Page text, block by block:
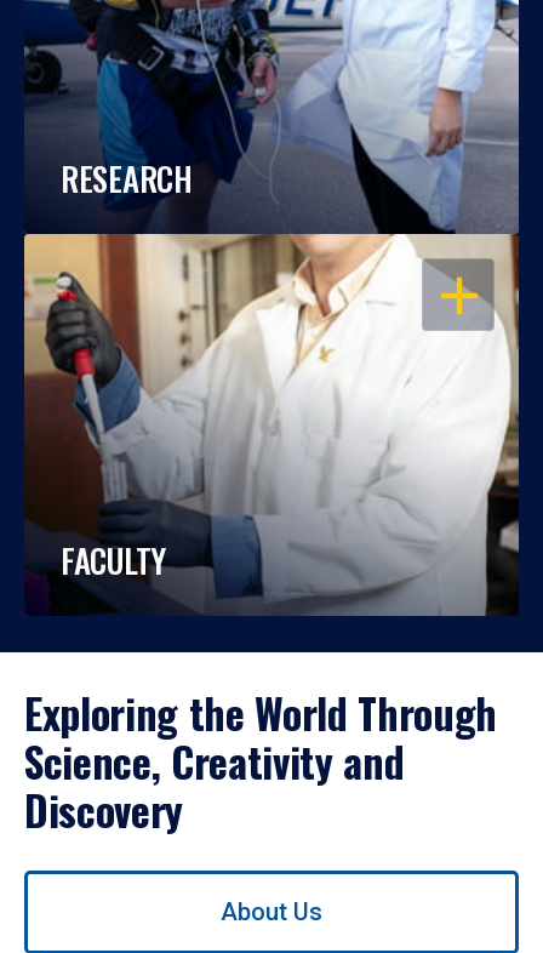
RESEARCH
OPEN
FACULTY
Exploring the World Through
Science, Creativity and
Discovery
Use
About Us